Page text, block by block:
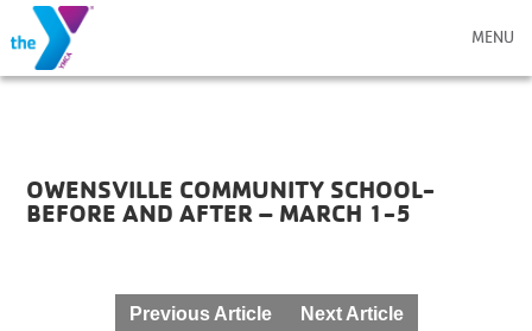
MENU
OWENSVILLE COMMUNITY SCHOOL-
BEFORE AND AFTER – MARCH 1-5
Previous Article Next Article